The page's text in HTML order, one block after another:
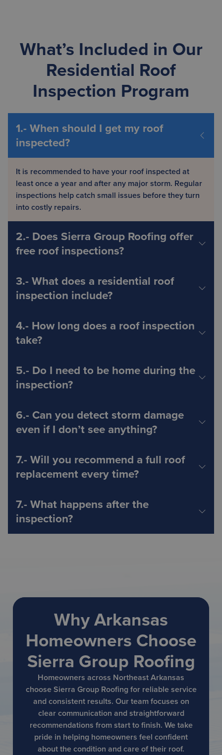
What’s Included in Our
Residential Roof
Inspection Program
It is recommended to have your roof inspected at
least once a year and after any major storm. Regular
inspections help catch small issues before they turn
into costly repairs.
Why Arkansas
Homeowners Choose
Sierra Group Roofing
Homeowners across Northeast Arkansas
choose Sierra Group Roofing for reliable service
and consistent results. Our team focuses on
clear communication and straightforward
recommendations from start to finish. We take
pride in helping homeowners feel confident
about the condition and care of their roof.